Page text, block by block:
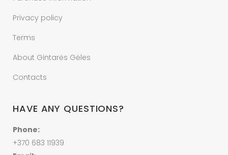
Privacy policy
Terms
About Gintarės Gėles
Contacts
HAVE ANY QUESTIONS?
Phone:
+370 683 11939